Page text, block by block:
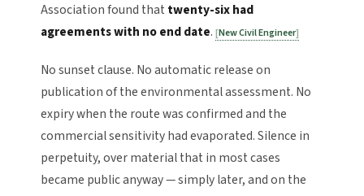
Association found that twenty-six had
agreements with no end date. New Civil Engineer
No sunset clause. No automatic release on
publication of the environmental assessment. No
expiry when the route was confirmed and the
commercial sensitivity had evaporated. Silence in
perpetuity, over material that in most cases
became public anyway — simply later, and on the